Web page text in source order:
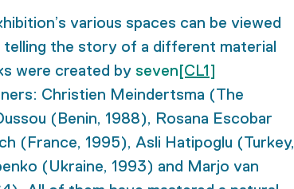
various spaces can be viewed
telling the story of a different material
were created by seven[CL1]
Christien Meindertsma (The
(Benin, 1988), Rosana Escobar
(France, 1995), Asli Hatipoglu (Turkey,
(Ukraine, 1993) and Marjo van